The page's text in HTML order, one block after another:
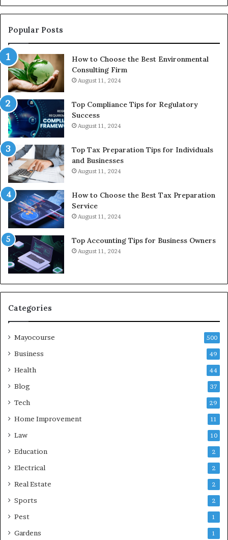
Popular Posts
How to Choose the Best Environmental
Consulting Firm
August 11, 2024
Top Compliance Tips for Regulatory
Success
August 11, 2024
Top Tax Preparation Tips for Individuals
and Businesses
August 11, 2024
How to Choose the Best Tax Preparation
Service
August 11, 2024
Top Accounting Tips for Business Owners
August 11, 2024
Categories
Mayocourse 500
Business 49
Health 44
Blog 37
Tech 29
Home Improvement 11
Law 10
Education 2
Electrical 2
Real Estate 2
Sports 2
Pest 1
Gardens 1